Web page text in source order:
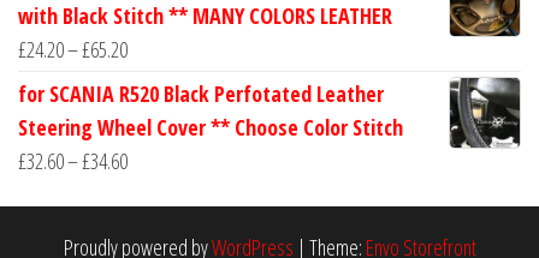
with Black Stitch ** MANY COLORS LEATHER
£24.20–£65.20Price
range:
£24.20
through
for SCANIA R520 Black Perfotated Leather
Steering Wheel Cover ** Choose Color Stitch
£32.60–£34.60Price
Proudly powered byWordPress | Theme: Envo Storefront